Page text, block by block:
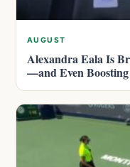
AUGUST
Alexandra Eala Is
—and Even Boosting